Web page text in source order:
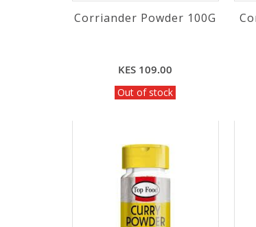
Corriander Powder 100G
KES 109.00
Out of stock